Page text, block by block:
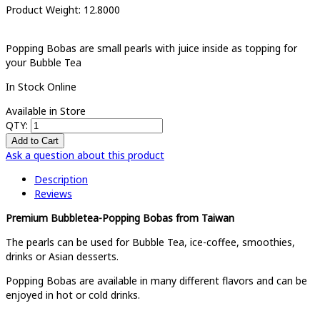
Product Weight: 12.8000
Popping Bobas are small pearls with juice inside as topping for
your Bubble Tea
In Stock Online
Available in Store
QTY:
Ask a question about this product
Description
Reviews
Premium Bubbletea-Popping Bobas from Taiwan
The pearls can be used for Bubble Tea, ice-coffee, smoothies,
drinks or Asian desserts.
Popping Bobas are available in many different flavors and can be
enjoyed in hot or cold drinks.